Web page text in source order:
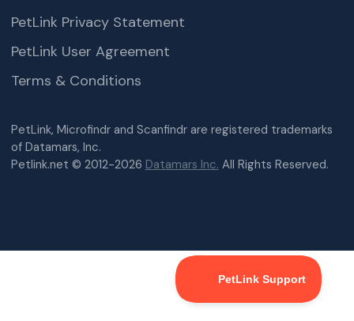
PetLink, Microfindr and Scanfindr are registered trademarks
of Datamars, Inc.
Petlink.net © 2012-2026 Datamars Inc. All Rights Reserved.
PetLink Privacy Statement
PetLink User Agreement
Terms & Conditions